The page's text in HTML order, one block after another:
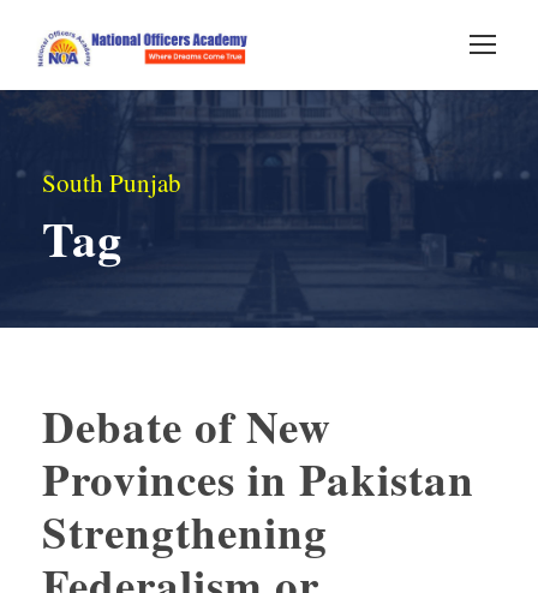
South Punjab
Tag
Debate of New
Provinces in Pakistan
Strengthening